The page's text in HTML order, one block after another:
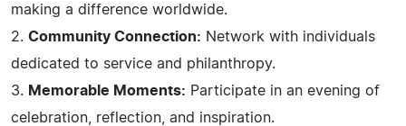
making a difference worldwide.
2. Community Connection: Network with individuals
dedicated to service and philanthropy.
3. Memorable Moments: Participate in an evening of
celebration, reflection, and inspiration.